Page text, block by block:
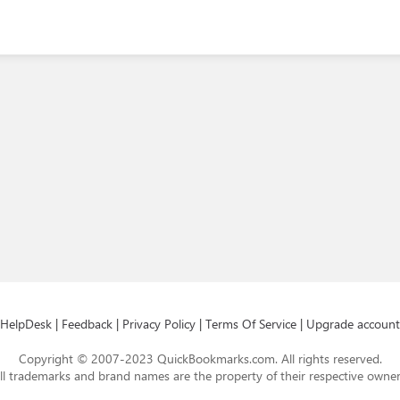
HelpDesk | Feedback | Privacy Policy | Terms Of Service | Upgrade account
Copyright © 2007-2023 QuickBookmarks.com. All rights reserved.
trademarks and brand names are the property of their respective